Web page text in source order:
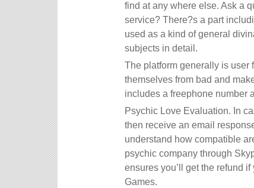
find at any where else. Ask a
service? There?s a part
used as a kind of general
subjects in detail.
The platform generally is user
themselves from bad and
includes a freephone number
Psychic Love Evaluation. In
then receive an email
understand how compatible
psychic company through
ensures you’ll get the refund
Games.